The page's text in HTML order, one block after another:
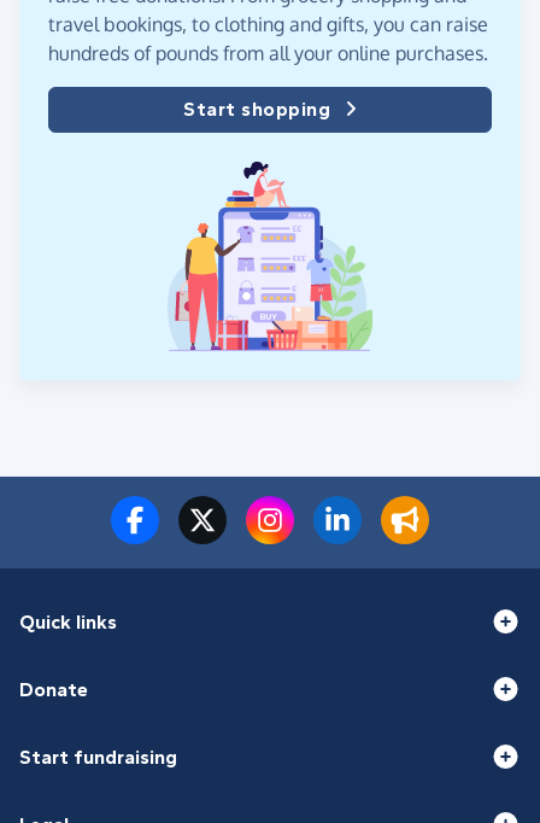
travel bookings, to clothing and gifts, you can raise
hundreds of pounds from all your online purchases.
Start shopping
Quick links
Donate
Start fundraising